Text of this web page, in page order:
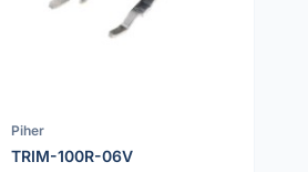
Piher
TRIM-100R-06V